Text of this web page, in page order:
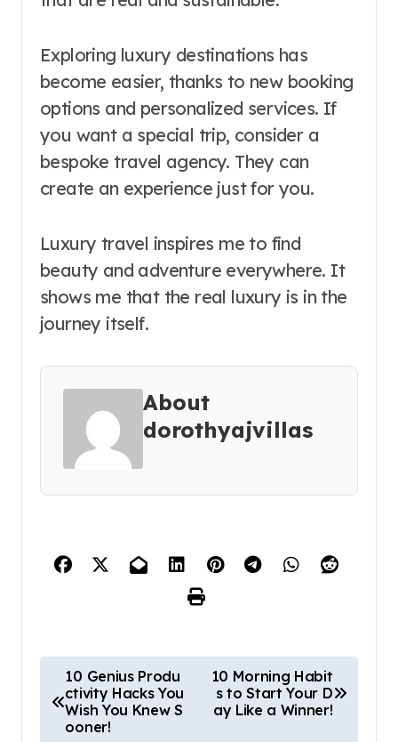
Exploring luxury destinations has
become easier, thanks to new booking
options and personalized services. If
you want a special trip, consider a
bespoke travel agency. They can
create an experience just for you.
Luxury travel inspires me to find
beauty and adventure everywhere. It
shows me that the real luxury is in the
journey itself.
About
dorothyajvillas
o
10 Genius Produ
ctivity Hacks You
Wish You Knew S
ooner!
10 Morning Habit
s to Start Your D
ay Like a Winner!